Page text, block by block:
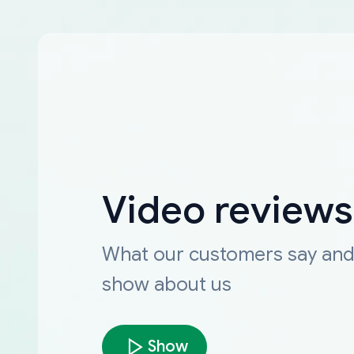
Video reviews
What our customers say and
show about us
Show